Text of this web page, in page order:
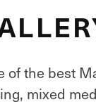
of the best
mixed